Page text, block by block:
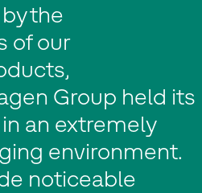
the
of our
Group held its
an extremely
environment.
noticeable